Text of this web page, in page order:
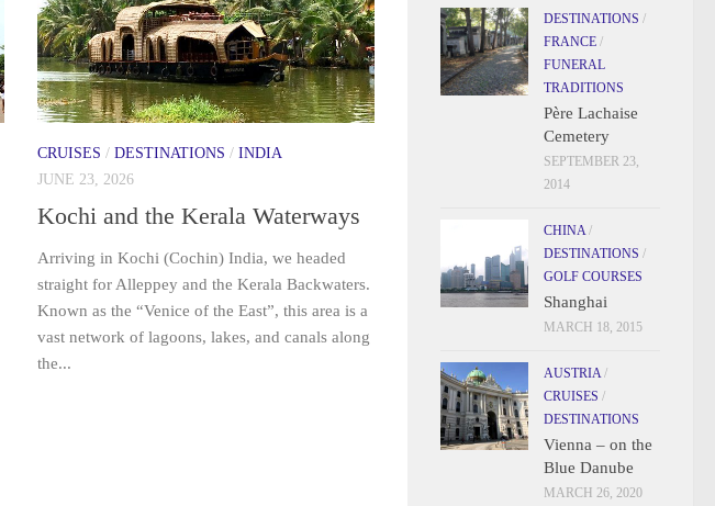
CRUISES / DESTINATIONS / INDIA
JUNE 23, 2026
Kochi and the Kerala Waterways
Arriving in Kochi (Cochin) India, we headed
straight for Alleppey and the Kerala Backwaters.
Known as the “Venice of the East”, this area is a
vast network of lagoons, lakes, and canals along
the...
DESTINATIONS /
FRANCE /
FUNERAL
TRADITIONS
Père Lachaise
Cemetery
SEPTEMBER 23,
2014
CHINA/
DESTINATIONS /
GOLF COURSES
Shanghai
MARCH 18, 2015
AUSTRIA/
CRUISES /
DESTINATIONS
Vienna – on the
Blue Danube
MARCH 26, 2020